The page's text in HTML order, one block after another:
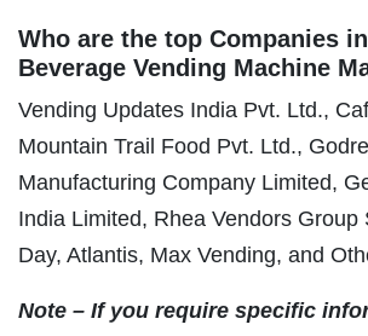
Who are the top Companies
Beverage Vending Machine
Vending Updates India Pvt. Ltd.,
Mountain Trail Food Pvt. Ltd.,
Manufacturing Company Limited,
India Limited, Rhea Vendors Group
Day, Atlantis, Max Vending, and
Note – If you require specific